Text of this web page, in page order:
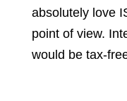
absolutely love
point of view.
would be tax-